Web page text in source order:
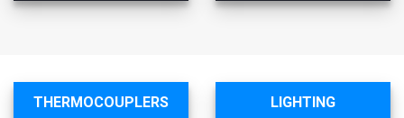
THERMOCOUPLERS LIGHTING